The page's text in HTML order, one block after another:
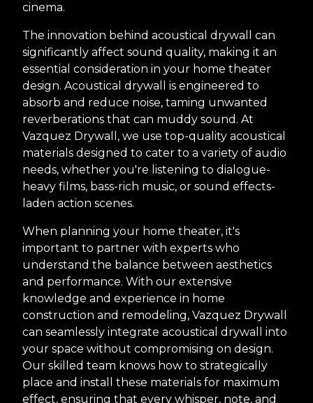
cinema.
The innovation behind acoustical drywall can
significantly affect sound quality, making it an
essential consideration in your home theater
design. Acoustical drywall is engineered to
absorb and reduce noise, taming unwanted
reverberations that can muddy sound. At
Vazquez Drywall, we use top-quality acoustical
materials designed to cater to a variety of audio
needs, whether you're listening to dialogue-
heavy films, bass-rich music, or sound effects-
laden action scenes.
When planning your home theater, it's
important to partner with experts who
understand the balance between aesthetics
and performance. With our extensive
knowledge and experience in home
construction and remodeling, Vazquez Drywall
can seamlessly integrate acoustical drywall into
your space without compromising on design.
Our skilled team knows how to strategically
place and install these materials for maximum
effect, ensuring that every whisper, note, and